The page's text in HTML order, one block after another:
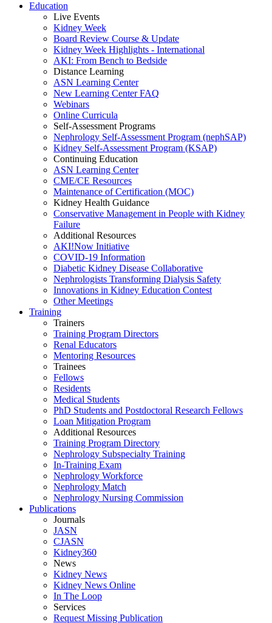
Education
Live Events
Kidney Week
Board Review Course & Update
Kidney Week Highlights - International
AKI: From Bench to Bedside
Distance Learning
ASN Learning Center
New Learning Center FAQ
Webinars
Online Curricula
Self-Assessment Programs
Nephrology Self-Assessment Program (nephSAP)
Kidney Self-Assessment Program (KSAP)
Continuing Education
ASN Learning Center
CME/CE Resources
Maintenance of Certification (MOC)
Kidney Health Guidance
Conservative Management in People with Kidney
Failure
Additional Resources
AKI!Now Initiative
COVID-19 Information
Diabetic Kidney Disease Collaborative
Nephrologists Transforming Dialysis Safety
Innovations in Kidney Education Contest
Other Meetings
Training
Trainers
Training Program Directors
Renal Educators
Mentoring Resources
Trainees
Fellows
Residents
Medical Students
PhD Students and Postdoctoral Research Fellows
Loan Mitigation Program
Additional Resources
Training Program Directory
Nephrology Subspecialty Training
In-Training Exam
Nephrology Workforce
Nephrology Match
Nephrology Nursing Commission
Publications
Journals
JASN
CJASN
Kidney360
News
Kidney News
Kidney News Online
In The Loop
Services
Request Missing Publication